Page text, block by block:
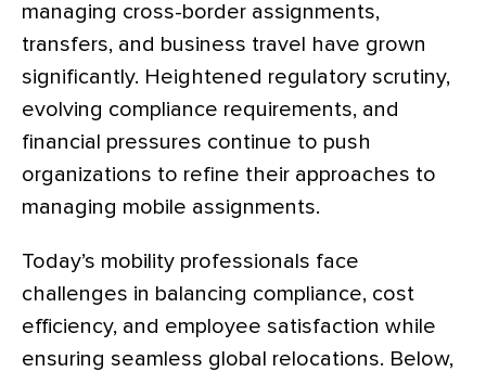
managing cross-border assignments,
transfers, and business travel have grown
significantly. Heightened regulatory scrutiny,
evolving compliance requirements, and
financial pressures continue to push
organizations to refine their approaches to
managing mobile assignments.
Today’s mobility professionals face
challenges in balancing compliance, cost
efficiency, and employee satisfaction while
ensuring seamless global relocations. Below,